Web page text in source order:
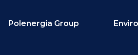
Polenergia Group